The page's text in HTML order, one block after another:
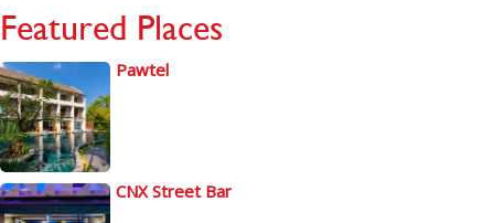
Featured Places
Pawtel
CNX Street Bar